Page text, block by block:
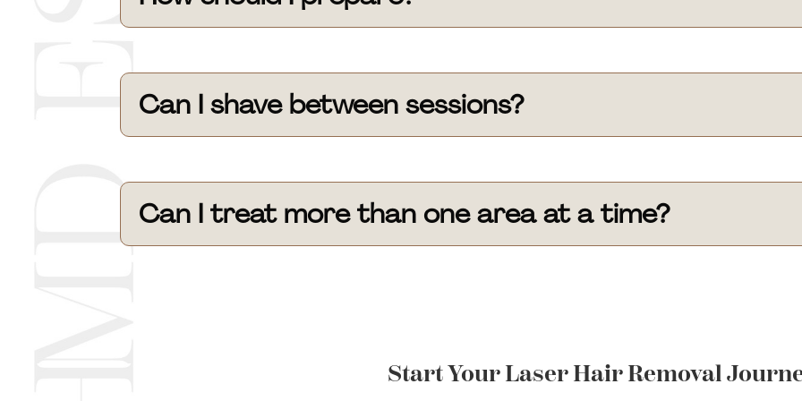
Can I shave between sessions?
Can I treat more than one area at a time?
Start Your Laser Hair Removal